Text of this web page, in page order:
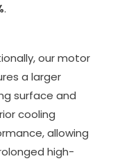
.
our motor
a larger
surface and
cooling
allowing
high-